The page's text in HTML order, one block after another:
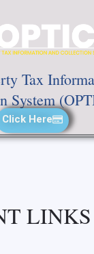
Tax
System
Click Here
LINKS